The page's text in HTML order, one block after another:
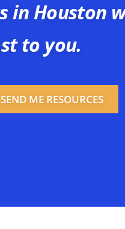
Houston
to you.
SEND ME RESOURCES